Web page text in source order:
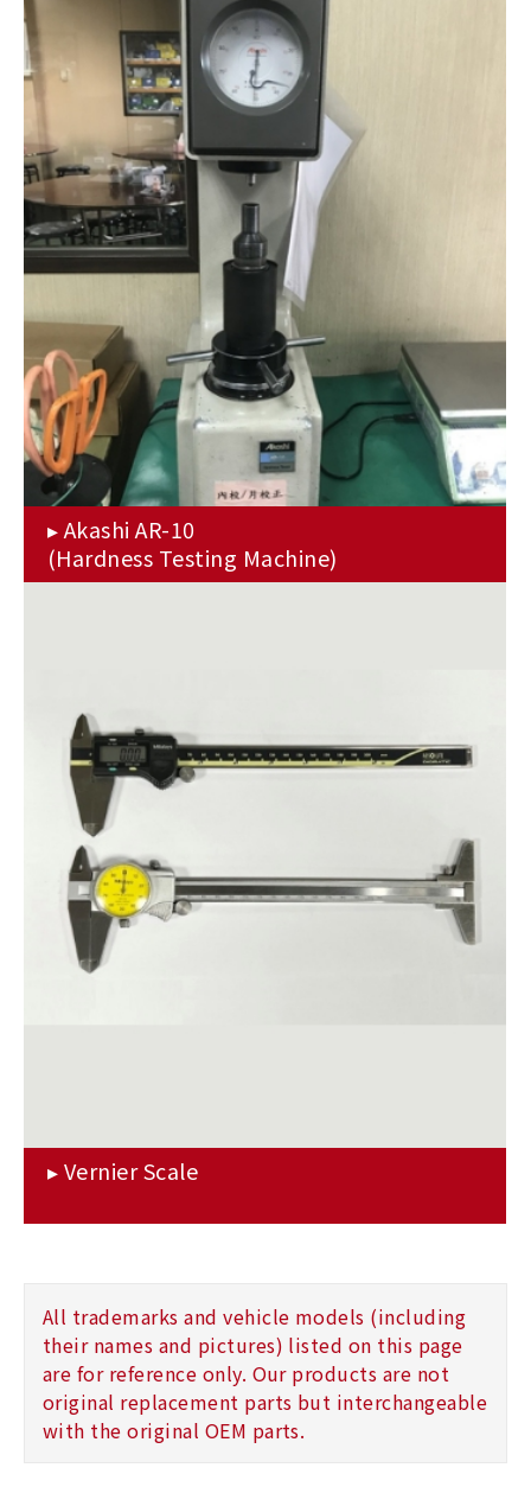
All trademarks and vehicle models (including
their names and pictures) listed on this page
are for reference only. Our products are not
original replacement parts but interchangeable
with the original OEM parts.